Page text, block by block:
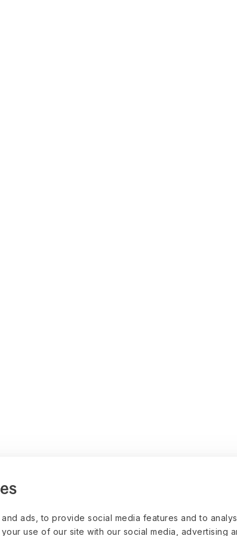
ads, to provide social media features and to
use of our site with our social media, advertising